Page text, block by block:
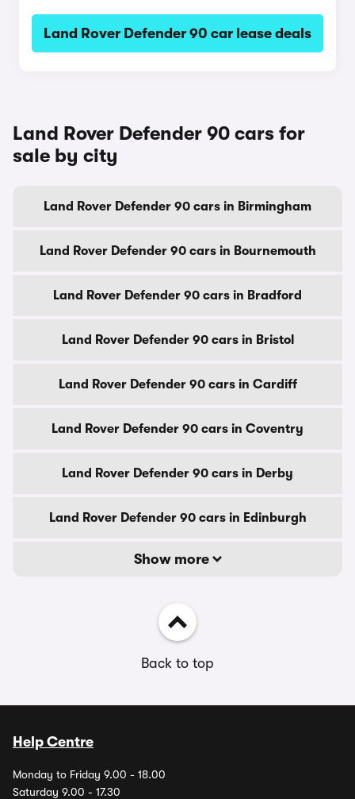
Land Rover Defender 90 car lease deals
Land Rover Defender 90 cars for
sale by city
Land Rover Defender 90 cars in Birmingham
Land Rover Defender 90 cars in Bournemouth
Land Rover Defender 90 cars in Bradford
Land Rover Defender 90 cars in Bristol
Land Rover Defender 90 cars in Cardiff
Land Rover Defender 90 cars in Coventry
Land Rover Defender 90 cars in Derby
Land Rover Defender 90 cars in Edinburgh
Show more
Back to top
Help Centre
Monday to Friday 9.00 - 18.00
Saturday 9.00 - 17.30